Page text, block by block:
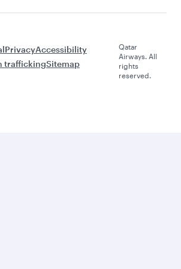
PrivacyAccessibility
traffickingSitemap
Qatar
Airways. All
rights
reserved.